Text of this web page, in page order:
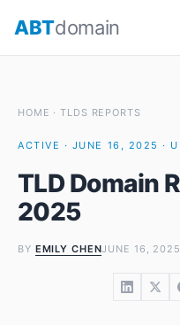
ABTdomain
HOME ·TLDS REPORTS
ACTIVE · JUNE 16, 2025 ·
TLD Domain
2025
BY EMILY CHENJUNE 16, 2025